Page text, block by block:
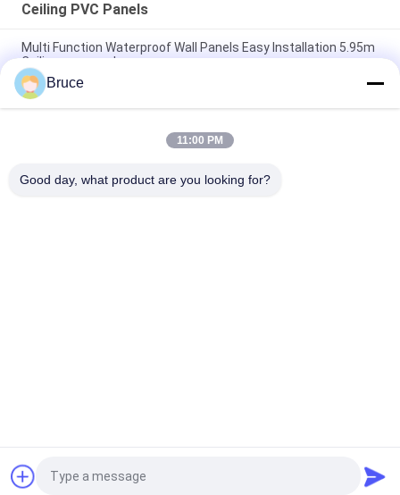
Ceiling PVC Panels
Multi Function Waterproof Wall Panels Easy Installation 5.95m
Ceiling pvc panel
Soundproof Pvc Shower Wall Panels Durable PVC ceiling panel
Bathroom Cladding Panels Long Working Life
200×6mm Printing Golden Line Ceiling PVC Panels For
Request a Quote
Bruce
11:00 PM
Good day, what product are you looking for?